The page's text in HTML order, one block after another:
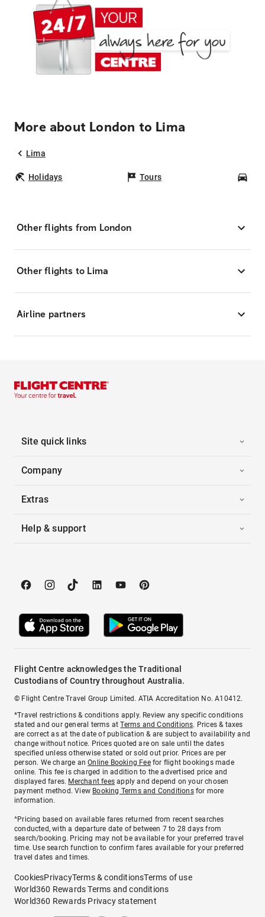
More about London to Lima
Lima
Holidays Tours
Other flights from London
Other flights to Lima
Airline partners
Site quick links
Company
Extras
Help & support
Flight Centre acknowledges the Traditional
Custodians of Country throughout Australia.
© Flight Centre Travel Group Limited. ATIA Accreditation No. A10412.
*Travel restrictions & conditions apply. Review any specific conditions
stated and our general terms atTerms and Conditions. Prices & taxes
are correct as at the date of publication & are subject to availability and
change without notice. Prices quoted are on sale until the dates
specified unless otherwise stated or sold out prior. Prices are per
person. We charge anOnline Booking Feefor flight bookings made
online. This fee is charged in addition to the advertised price and
displayed fares. Merchant fees apply and depend on your chosen
payment method. View Booking Terms and Conditionsfor more
information.
^Pricing based on available fares returned from recent searches
conducted, with a departure date of between 7 to 28 days from
search/booking. Pricing may not be available for your preferred travel
time. Use search function to confirm fares available for your preferred
travel dates and times.
CookiesPrivacyTerms & conditionsTerms of use
World360 Rewards Terms and conditions
World360 Rewards Privacy statement